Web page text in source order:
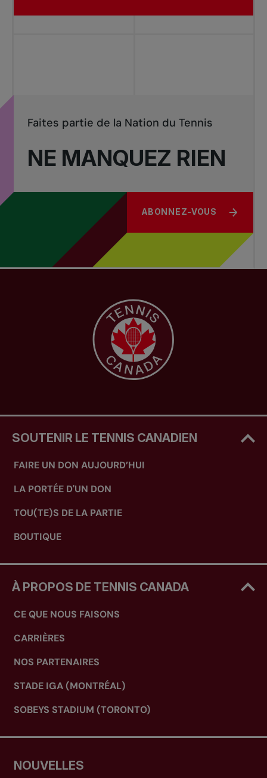
NE MANQUEZ RIEN
Faites partie de la Nation du Tennis
ABONNEZ-VOUS
SOUTENIR LE TENNIS CANADIEN
FAIRE UN DON AUJOURD’HUI
LA PORTÉE D'UN DON
TOU(TE)S DE LA PARTIE
BOUTIQUE
À PROPOS DE TENNIS CANADA
CE QUE NOUS FAISONS
CARRIÈRES
NOS PARTENAIRES
STADE IGA (MONTRÉAL)
SOBEYS STADIUM (TORONTO)
NOUVELLES